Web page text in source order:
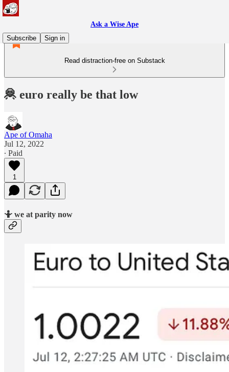
Ask a Wise Ape
Subscribe
Sign in
Read distraction-free on Substack
🦧 euro really be that low
Ape of Omaha
Jul 12, 2022
∙ Paid
1
🤷 we at parity now